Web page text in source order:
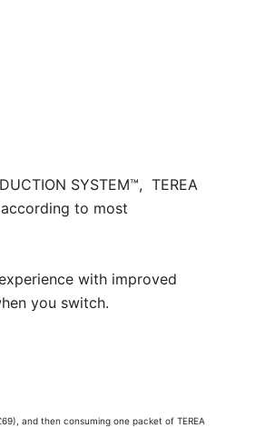
SYSTEM™, TEREA
to most
with improved
you switch.
and then consuming one packet of TEREA